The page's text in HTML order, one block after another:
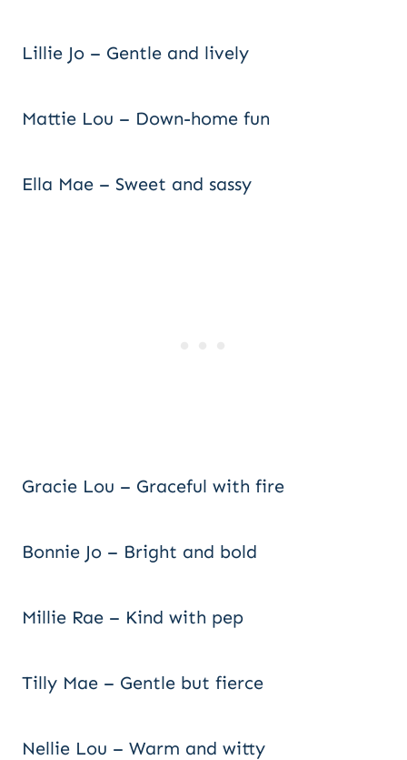
Lillie Jo – Gentle and lively
Mattie Lou – Down-home fun
Ella Mae – Sweet and sassy
Gracie Lou – Graceful with fire
Bonnie Jo – Bright and bold
Millie Rae – Kind with pep
Tilly Mae – Gentle but fierce
Nellie Lou – Warm and witty